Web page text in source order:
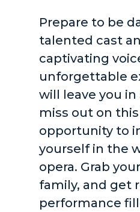
Prepare to be
talented cast
captivating
unforgettable
will leave you in
miss out on
opportunity to
yourself in the
opera. Grab
family, and get
performance